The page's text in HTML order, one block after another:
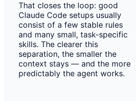
That closes the loop: good
Claude Code setups usually
consist of a few stable rules
and many small, task-specific
skills. The clearer this
separation, the smaller the
context stays — and the more
predictably the agent works.